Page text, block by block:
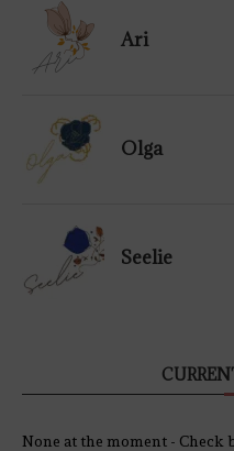
Ari
Olga
Seelie
None at the moment - Check